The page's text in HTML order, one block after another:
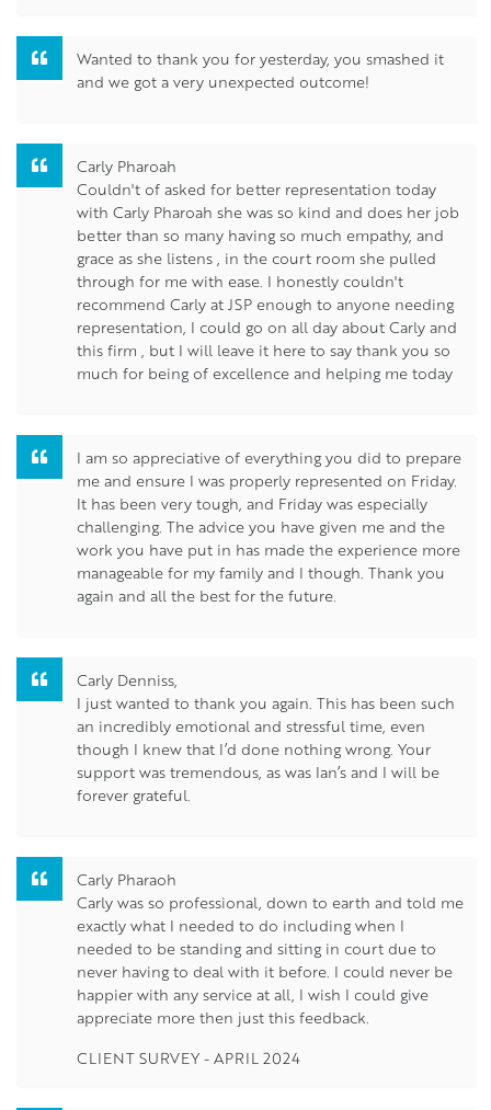
Wanted to thank you for yesterday, you smashed it
and we got a very unexpected outcome!
Carly Pharoah
Couldn't of asked for better representation today
with Carly Pharoah she was so kind and does her job
better than so many having so much empathy, and
grace as she listens , in the court room she pulled
through for me with ease. I honestly couldn't
recommend Carly at JSP enough to anyone needing
representation, I could go on all day about Carly and
this firm , but I will leave it here to say thank you so
much for being of excellence and helping me today
I am so appreciative of everything you did to prepare
me and ensure I was properly represented on Friday.
It has been very tough, and Friday was especially
challenging. The advice you have given me and the
work you have put in has made the experience more
manageable for my family and I though. Thank you
again and all the best for the future.
Carly Denniss,
I just wanted to thank you again. This has been such
an incredibly emotional and stressful time, even
though I knew that I’d done nothing wrong. Your
support was tremendous, as was Ian’s and I will be
forever grateful.
Carly Pharaoh
Carly was so professional, down to earth and told me
exactly what I needed to do including when I
needed to be standing and sitting in court due to
never having to deal with it before. I could never be
happier with any service at all, I wish I could give
appreciate more then just this feedback.
CLIENT SURVEY - APRIL 2024